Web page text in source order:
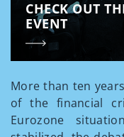
CHECK OUT
EVENT
More than ten
of the financial
Eurozone